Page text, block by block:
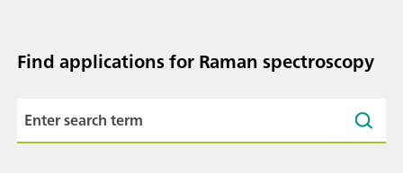
Find applications for Raman spectroscopy